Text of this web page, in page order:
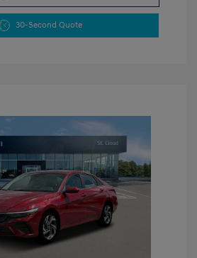
30-Second Quote